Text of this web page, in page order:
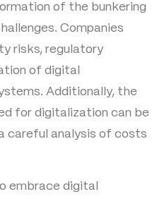
of the bunkering
Companies
risks, regulatory
of digital
Additionally, the
for digitalization can be
careful analysis of costs
embrace digital